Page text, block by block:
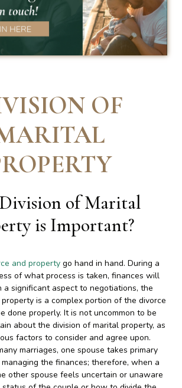
OF
of Marital
is Important?
and propertygo hand in hand. During a
of what process is taken, finances will
a significant aspect to negotiations, the
is a complex portion of the divorce
done properly. It is not uncommon to be
about the division of marital property, as
factors to consider and agree upon.
marriages, one spouse takes primary
the finances; therefore, when a
other spouse feels uncertain or unaware